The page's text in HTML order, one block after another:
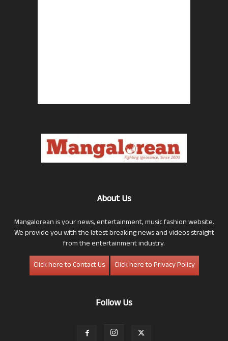
About Us
Mangalorean is your news, entertainment, music fashion website.
We provide you with the latest breaking news and videos straight
from the entertainment industry.
Click here to Contact Us
Click here to Privacy Policy
Follow Us